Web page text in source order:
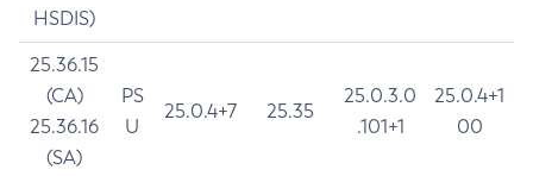
HSDIS)
25.36.15
(CA)
25.36.16
(SA)
PS
U
25.0.4+7 25.35
25.0.3.0
.101+1
25.0.4+1
00